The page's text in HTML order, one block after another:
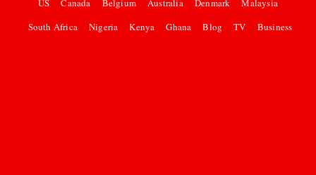
US
Canada Belgium Australia Denmark
Malaysia
South Africa
Nigeria Kenya Ghana Blog TV Business